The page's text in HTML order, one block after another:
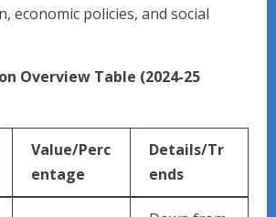
economic policies, and social
Overview Table (2024-25
Value/Perc
entage
Details/Tr
ends ​